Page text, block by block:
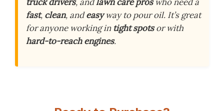
fast, clean, andeasyway to pour oil. It’s great
for anyone working in tight spotsor with
hard-to-reach engines.